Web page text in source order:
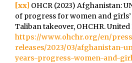
[xx] OHCR (2023) Afghanistan:
of progress for women and
Taliban takeover, OHCHR.
https://www.ohchr.org/en/
releases/2023/03/afghanistan-
years-progress-women-and-